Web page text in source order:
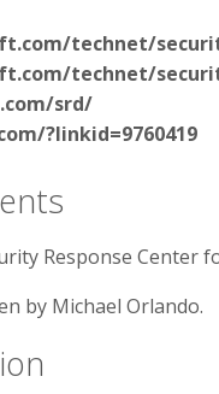
technet/
technet/
srd/
?linkid=9760419
Response Center
by Michael Orlando.